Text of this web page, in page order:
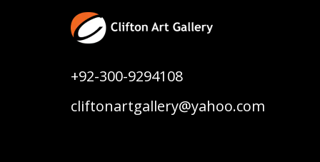
+92-300-9294108
cliftonartgallery@yahoo.com